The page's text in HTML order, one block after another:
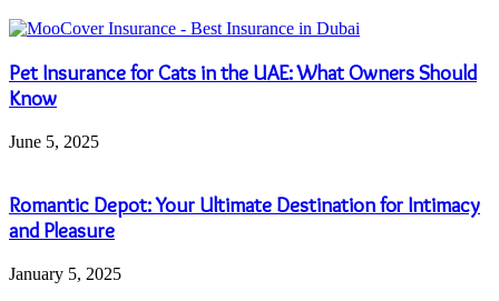
Pet Insurance for Cats in the UAE: What Owners Should
Know
June 5, 2025
Romantic Depot: Your Ultimate Destination for Intimacy
and Pleasure
January 5, 2025